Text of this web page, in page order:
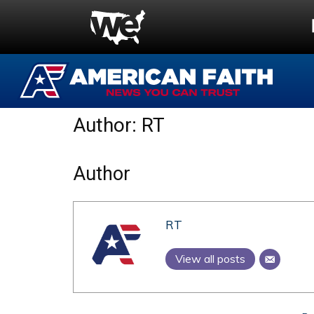
Author: RT
Author
RT
View all posts